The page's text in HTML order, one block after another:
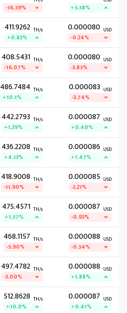
-16.59% +5.58%
411.9262 TH/s
+0.83%
0.000080 USD
-0.24%
408.5431 TH/s
-16.07%
0.000080 USD
-3.85%
486.7484 TH/s
+10.1%
0.000083 USD
-3.74%
442.2793 TH/s
+1.39%
0.000087 USD
+0.40%
436.2208 TH/s
+4.13%
0.000086 USD
+1.47%
418.9008 TH/s
-11.90%
0.000085 USD
-2.21%
475.4571 TH/s
+1.57%
0.000087 USD
-0.93%
468.1157 TH/s
-5.90%
0.000088 USD
-0.54%
497.4782 TH/s
-3.00%
0.000088 USD
+1.88%
512.8628 TH/s
+10.0%
0.000087 USD
+0.41%